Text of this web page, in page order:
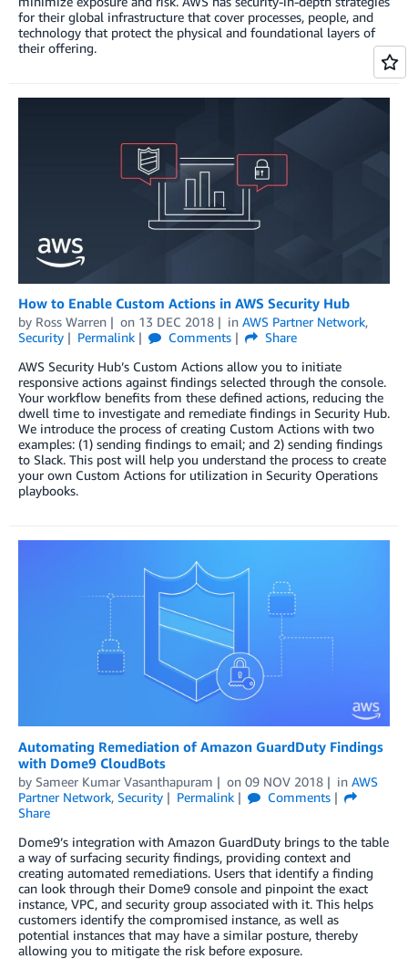
for their global infrastructure that cover processes, people, and
technology that protect the physical and foundational layers of
their offering.
How to Enable Custom Actions in AWS Security Hub
by Ross Warren on 13 DEC 2018 in AWS Partner Network,
Security
Permalink Comments
Share
AWS Security Hub’s Custom Actions allow you to initiate
responsive actions against findings selected through the console.
Your workflow benefits from these defined actions, reducing the
dwell time to investigate and remediate findings in Security Hub.
We introduce the process of creating Custom Actions with two
examples: (1) sending findings to email; and 2) sending findings
to Slack. This post will help you understand the process to create
your own Custom Actions for utilization in Security Operations
playbooks.
Automating Remediation of Amazon GuardDuty Findings
with Dome9 CloudBots
by Sameer Kumar Vasanthapuram on 09 NOV 2018 in AWS
Partner Network, Security Permalink
Comments
Share
Dome9’s integration with Amazon GuardDuty brings to the table
a way of surfacing security findings, providing context and
creating automated remediations. Users that identify a finding
can look through their Dome9 console and pinpoint the exact
instance, VPC, and security group associated with it. This helps
customers identify the compromised instance, as well as
potential instances that may have a similar posture, thereby
allowing you to mitigate the risk before exposure.